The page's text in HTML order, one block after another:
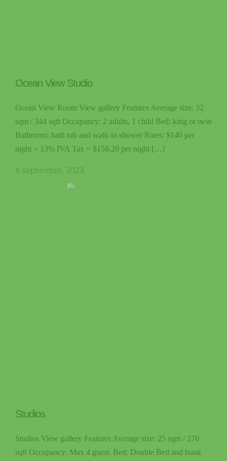
Ocean View Studio
Ocean View Room View gallery Features Average size: 32
sqm / 344 sqft Occupancy: 2 adults, 1 child Bed: king or twin
Bathroom: bath tub and walk-in shower Rates: $140 per
night + 13% IVA Tax = $158.20 per night […]
4 septiembre, 2023
Studios
Studios View gallery Features Average size: 25 sqm / 270
sqft Occupancy: Max 4 guest. Bed: Double Bed and bunk